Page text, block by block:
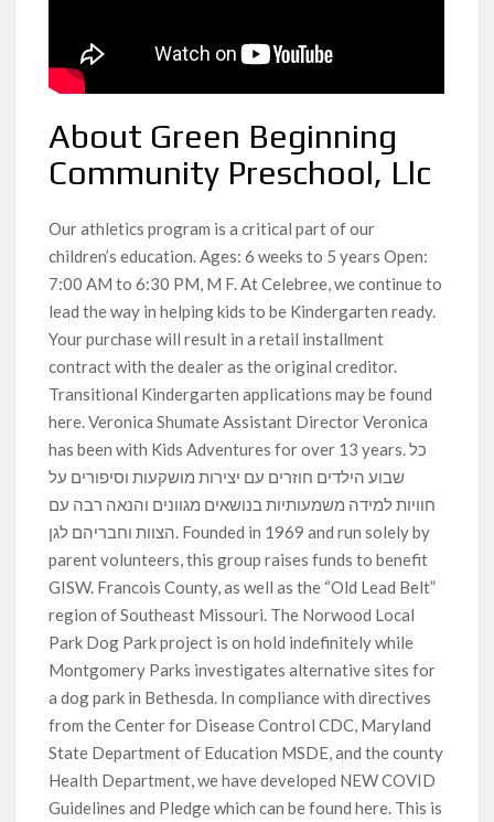
About Green Beginning
Community Preschool, Llc
Our athletics program is a critical part of our
children’s education. Ages: 6 weeks to 5 years Open:
7:00 AM to 6:30 PM, M F. At Celebree, we continue to
lead the way in helping kids to be Kindergarten ready.
Your purchase will result in a retail installment
contract with the dealer as the original creditor.
Transitional Kindergarten applications may be found
here. Veronica Shumate Assistant Director Veronica
has been with Kids Adventures for over 13 years. כל
שבוע הילדים חוזרים עם יצירות מושקעות וסיפורים על
חוויות למידה משמעותיות בנושאים מגוונים והנאה רבה עם
הצוות וחבריהם לגן. Founded in 1969 and run solely by
parent volunteers, this group raises funds to benefit
GISW. Francois County, as well as the “Old Lead Belt”
region of Southeast Missouri. The Norwood Local
Park Dog Park project is on hold indefinitely while
Montgomery Parks investigates alternative sites for
a dog park in Bethesda. In compliance with directives
from the Center for Disease Control CDC, Maryland
State Department of Education MSDE, and the county
Health Department, we have developed NEW COVID
Guidelines and Pledge which can be found here. This is